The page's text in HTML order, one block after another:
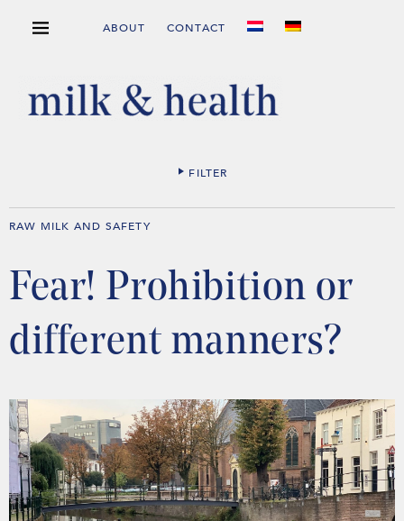
ABOUT CONTACT
FILTER
RAW MILK AND SAFETY
Fear! Prohibition or
different manners?